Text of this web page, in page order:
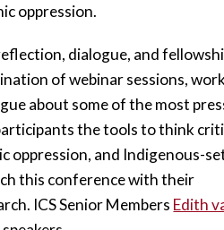
oppression.
dialogue, and
of webinar sessions,
about some of the most
the tools to think
oppression, and Indigenous-
this conference with their
ICS Senior Members Edith